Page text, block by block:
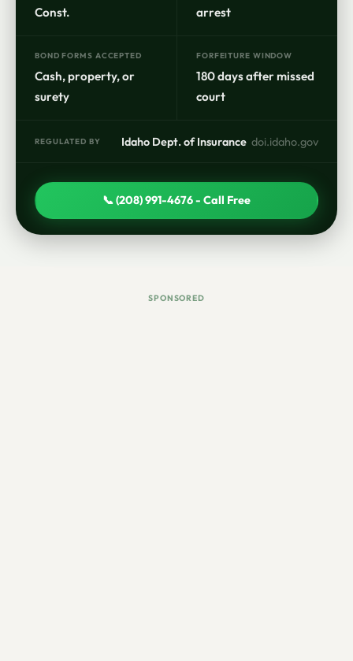
Const.
arrest
BOND FORMS ACCEPTED
Cash, property, or
surety
FORFEITURE WINDOW
180 days after missed
court
REGULATED BY Idaho Dept. of Insurance doi.idaho.gov
📞 (208) 991-4676 - Call Free
SPONSORED